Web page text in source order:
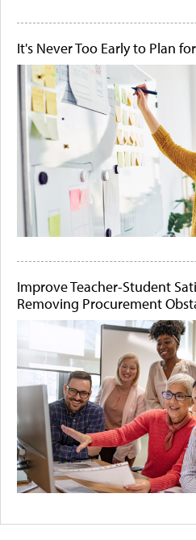
It's Never Too Early to Plan
Improve Teacher-Student
Removing Procurement